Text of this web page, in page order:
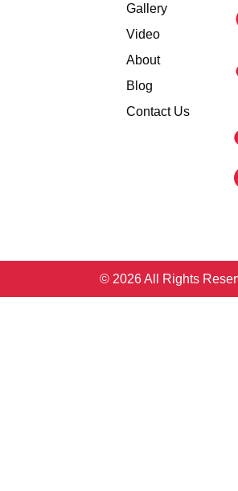
Gallery
Video
About
Blog
Contact Us
© 2026 All Rights